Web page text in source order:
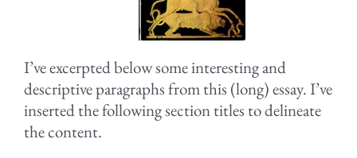
I’ve excerpted below some interesting and
descriptive paragraphs from this (long) essay. I’ve
inserted the following section titles to delineate
the content.